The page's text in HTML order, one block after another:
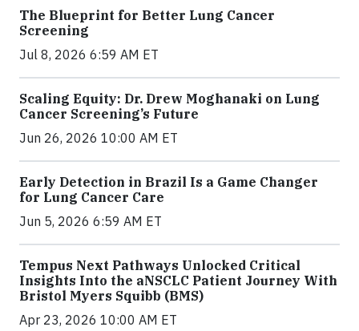
The Blueprint for Better Lung Cancer
Screening
Jul 8, 2026 6:59 AM ET
Scaling Equity: Dr. Drew Moghanaki on Lung
Cancer Screening’s Future
Jun 26, 2026 10:00 AM ET
Early Detection in Brazil Is a Game Changer
for Lung Cancer Care
Jun 5, 2026 6:59 AM ET
Tempus Next Pathways Unlocked Critical
Insights Into the aNSCLC Patient Journey With
Bristol Myers Squibb (BMS)
Apr 23, 2026 10:00 AM ET